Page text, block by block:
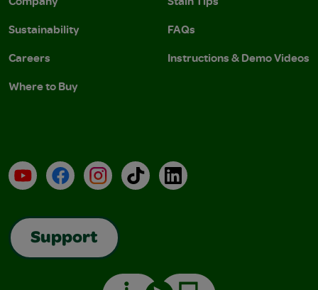
Sustainability
Careers
Where to Buy
FAQs
Instructions & Demo Videos
YouTubeFacebookInstagramTikTokLinkedIn
Support